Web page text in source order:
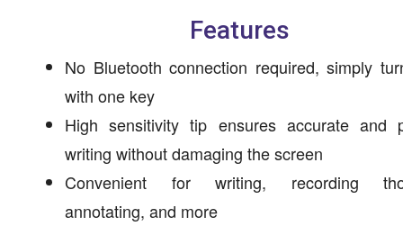
Features
No Bluetooth connection required, simply
with one key
High sensitivity tip ensures accurate and
writing without damaging the screen
Convenient for writing, recording
annotating, and more